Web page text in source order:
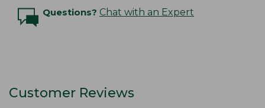
Questions? Chat with an Expert
Customer Reviews